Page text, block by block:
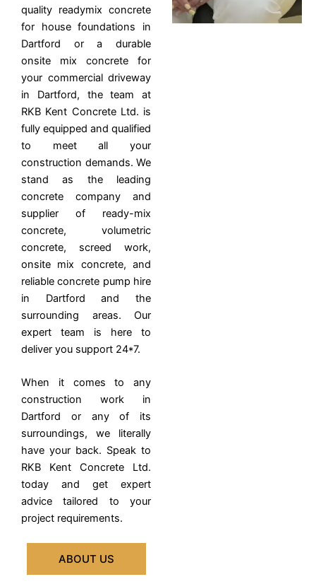
quality readymix concrete
for house foundations in
Dartford or a durable
onsite mix concrete for
your commercial driveway
in Dartford, the team at
RKB Kent Concrete Ltd. is
fully equipped and qualified
to meet all your
construction demands. We
stand as the leading
concrete company and
supplier of ready-mix
concrete, volumetric
concrete, screed work,
onsite mix concrete, and
reliable concrete pump hire
in Dartford and the
surrounding areas. Our
expert team is here to
deliver you support 24*7.
When it comes to any
construction work in
Dartford or any of its
surroundings, we literally
have your back. Speak to
RKB Kent Concrete Ltd.
today and get expert
advice tailored to your
project requirements.
ABOUT US